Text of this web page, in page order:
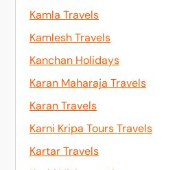
Kamla Travels
Kamlesh Travels
Kanchan Holidays
Karan Maharaja Travels
Karan Travels
Karni Kripa Tours Travels
Kartar Travels